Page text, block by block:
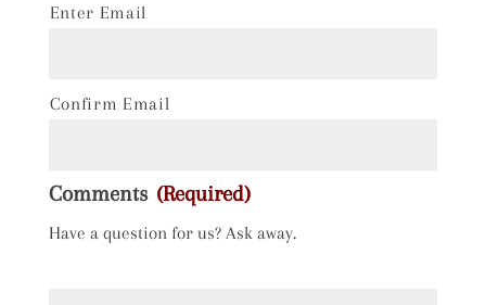
Enter Email
Confirm Email
Comments (Required)
Have a question for us? Ask away.